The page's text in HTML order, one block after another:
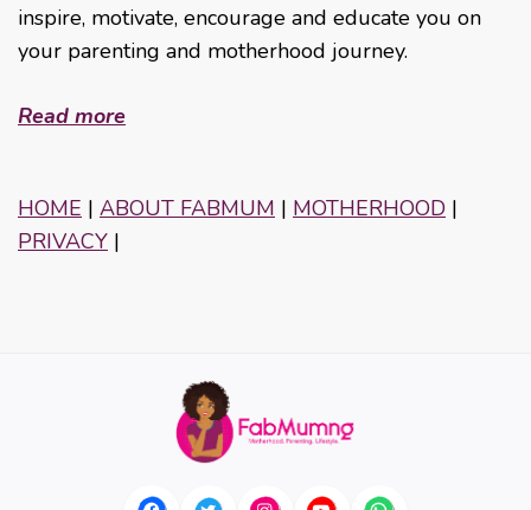
inspire, motivate, encourage and educate you on
your parenting and motherhood journey.
Read more
HOME | ABOUT FABMUM | MOTHERHOOD |
PRIVACY |